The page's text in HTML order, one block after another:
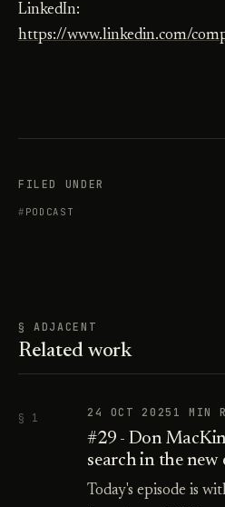
LinkedIn:
https://www.linkedin.com/
FILED UNDER
PODCAST
§ ADJACENT
Related work
§ 1 24 OCT 2025 1 MIN
#29 - Don
search in the new
Today's episode is